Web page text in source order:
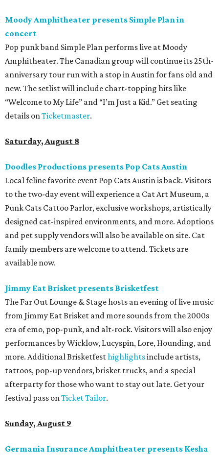
Moody Amphitheater presents Simple Plan in
concert
Pop punk band Simple Plan performs live at Moody
Amphitheater. The Canadian group will continue its 25th-
anniversary tour run with a stop in Austin for fans old and
new. The setlist will include chart-topping hits like
“Welcome to My Life” and “I’m Just a Kid.” Get seating
details onTicketmaster.
Saturday, August 8
Doodles Productions presents Pop Cats Austin
Local feline favorite event Pop Cats Austin is back. Visitors
to the two-day event will experience a Cat Art Museum, a
Punk Cats Cattoo Parlor, exclusive workshops, artistically
designed cat-inspired environments, and more. Adoptions
and pet supply vendors will also be available on site. Cat
family members are welcome to attend. Tickets are
available now.
Jimmy Eat Brisket presents Brisketfest
The Far Out Lounge & Stage hosts an evening of live music
from Jimmy Eat Brisket and more sounds from the 2000s
era of emo, pop-punk, and alt-rock. Visitors will also enjoy
performances by Wicklow, Lucyspin, Lore, Hounding, and
more. Additional Brisketfesthighlightsinclude artists,
tattoos, pop-up vendors, brisket trucks, and a special
afterparty for those who want to stay out late. Get your
festival pass onTicket Tailor.
Sunday, August 9
Germania Insurance Amphitheater presents Kesha